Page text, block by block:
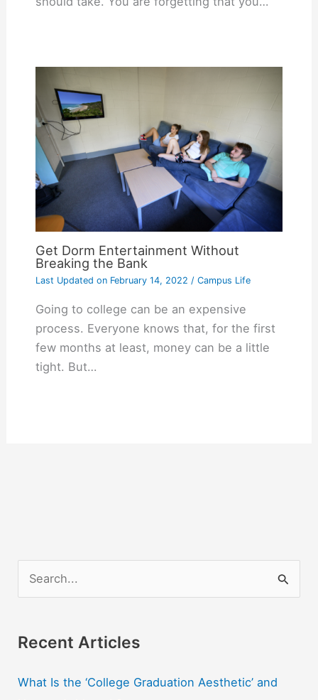
Get Dorm Entertainment Without
Breaking the Bank
Last Updated onFebruary 14, 2022 / Campus Life
Going to college can be an expensive
process. Everyone knows that, for the first
few months at least, money can be a little
tight. But…
r
h
Recent Articles
What Is the ‘College Graduation Aesthetic’ and